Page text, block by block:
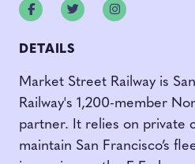
FacebookTwitterInstagram
DETAILS
Market Street Railway is
Railway's 1,200-member
partner. It relies on private
maintain San Francisco’s